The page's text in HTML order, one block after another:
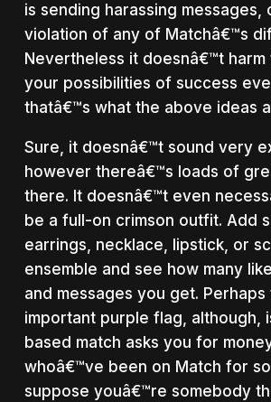
is sending harassing messages,
violation of any of Matchâ€™s
Nevertheless it doesnâ€™t harm
your possibilities of success
thatâ€™s what the above ideas
Sure, it doesnâ€™t sound very
however thereâ€™s loads of
there. It doesnâ€™t even
be a full-on crimson outfit. Add
earrings, necklace, lipstick, or
ensemble and see how many
and messages you get. Perhaps
important purple flag, although,
based match asks you for
whoâ€™ve been on Match for
suppose youâ€™re somebody